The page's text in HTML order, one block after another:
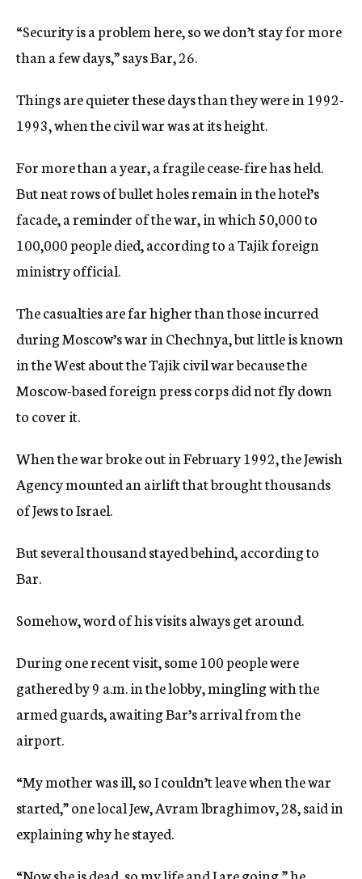
“Security is a problem here, so we don’t stay for more
than a few days,” says Bar, 26.
Things are quieter these days than they were in 1992-
1993, when the civil war was at its height.
For more than a year, a fragile cease-fire has held.
But neat rows of bullet holes remain in the hotel’s
facade, a reminder of the war, in which 50,000 to
100,000 people died, according to a Tajik foreign
ministry official.
The casualties are far higher than those incurred
during Moscow’s war in Chechnya, but little is known
in the West about the Tajik civil war because the
Moscow-based foreign press corps did not fly down
to cover it.
When the war broke out in February 1992, the Jewish
Agency mounted an airlift that brought thousands
of Jews to Israel.
But several thousand stayed behind, according to
Bar.
Somehow, word of his visits always get around.
During one recent visit, some 100 people were
gathered by 9 a.m. in the lobby, mingling with the
armed guards, awaiting Bar’s arrival from the
airport.
“My mother was ill, so I couldn’t leave when the war
started,” one local Jew, Avram lbraghimov, 28, said in
explaining why he stayed.